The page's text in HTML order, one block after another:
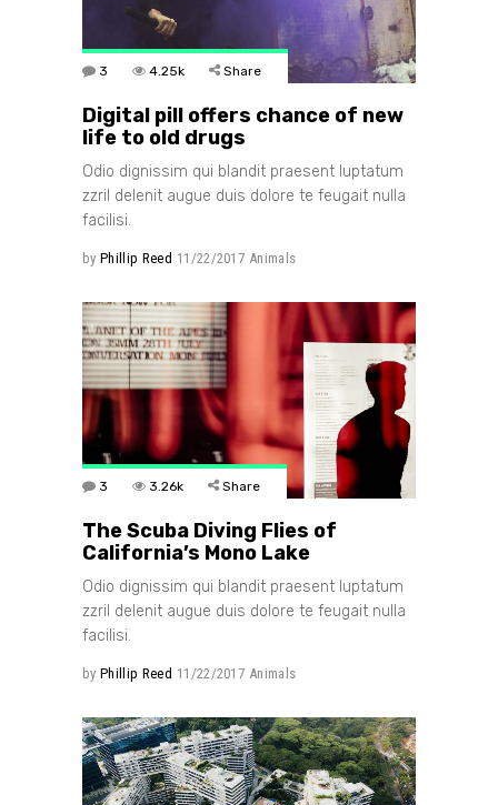
3 4.25k Share
Digital pill offers chance of new
life to old drugs
Odio dignissim qui blandit praesent luptatum
zzril delenit augue duis dolore te feugait nulla
facilisi.
by Phillip Reed 11/22/2017 Animals
3 3.26k Share
The Scuba Diving Flies of
California’s Mono Lake
Odio dignissim qui blandit praesent luptatum
zzril delenit augue duis dolore te feugait nulla
facilisi.
by Phillip Reed 11/22/2017 Animals